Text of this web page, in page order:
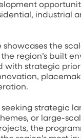
industrial
showcases the
region’s built
with strategic
strategic
or large-
the